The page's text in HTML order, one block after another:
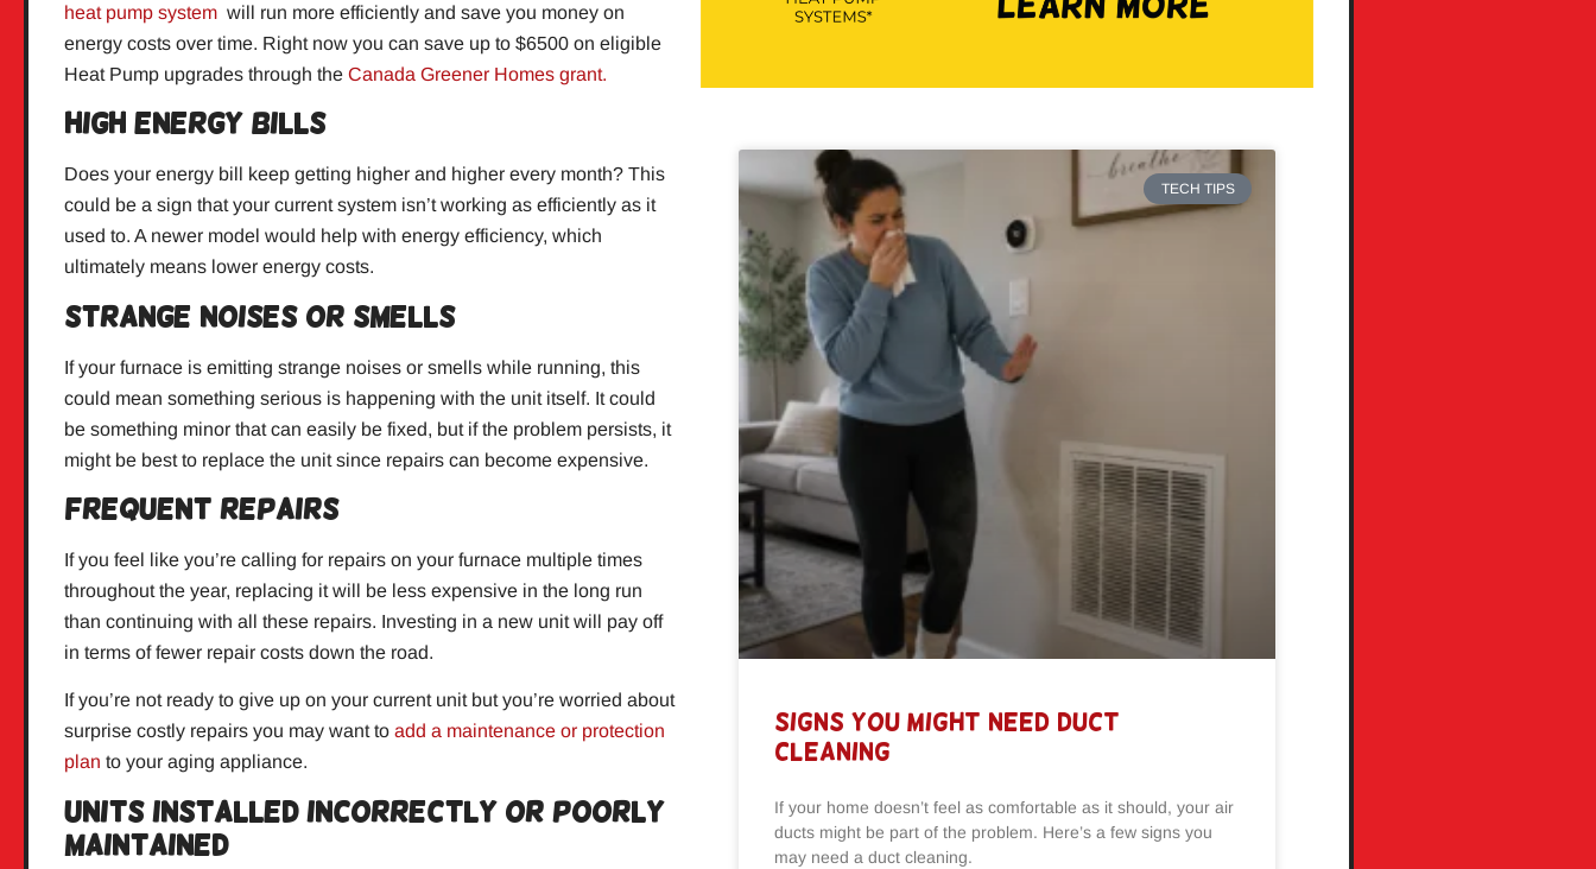
heat pump system will run more efficiently and save you money on
energy costs over time. Right now you can save up to $6500 on eligible
Heat Pump upgrades through the Canada Greener Homes grant.
High Energy Bills
Does your energy bill keep getting higher and higher every month? This
could be a sign that your current system isn’t working as efficiently as it
used to. A newer model would help with energy efficiency, which
ultimately means lower energy costs.
Strange Noises or Smells
If your furnace is emitting strange noises or smells while running, this
could mean something serious is happening with the unit itself. It could
be something minor that can easily be fixed, but if the problem persists, it
might be best to replace the unit since repairs can become expensive.
Frequent Repairs
If you feel like you’re calling for repairs on your furnace multiple times
throughout the year, replacing it will be less expensive in the long run
than continuing with all these repairs. Investing in a new unit will pay off
in terms of fewer repair costs down the road.
If you’re not ready to give up on your current unit but you’re worried about
surprise costly repairs you may want to add a maintenance or protection
plan to your aging appliance.
Units Installed Incorrectly or Poorly
Maintained
TECH TIPS
Signs You Might Need Duct
Cleaning
If your home doesn’t feel as comfortable as it should, your air
ducts might be part of the problem. Here’s a few signs you
may need a duct cleaning.